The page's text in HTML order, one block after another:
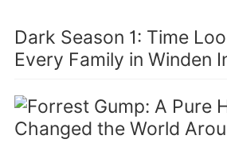
Dark Season 1: Time
Every Family in Winden